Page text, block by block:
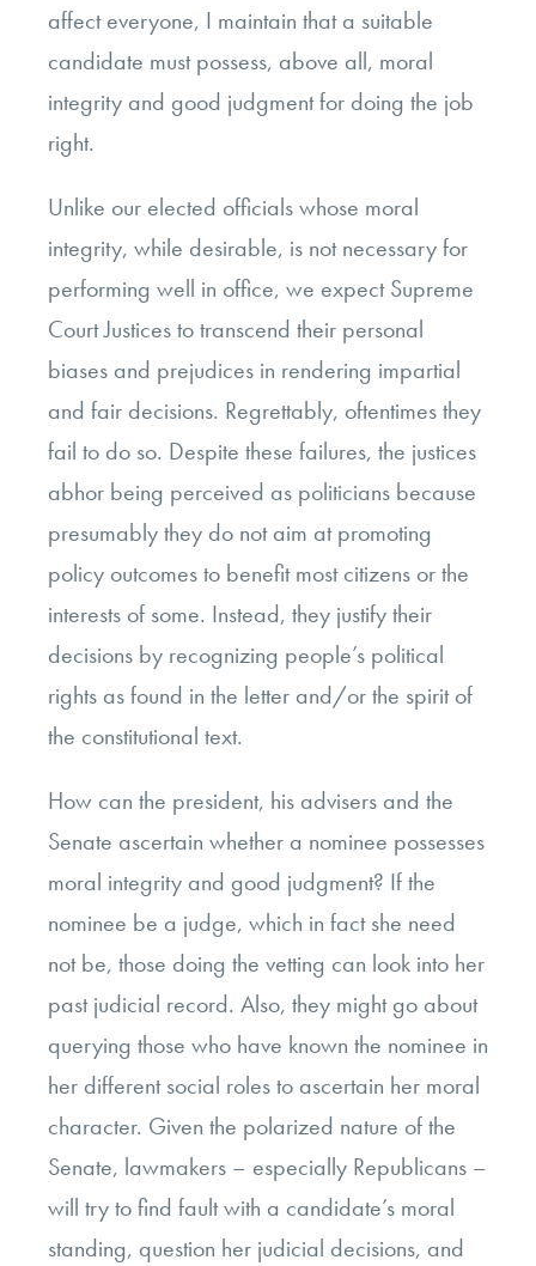
affect everyone, I maintain that a suitable
candidate must possess, above all, moral
integrity and good judgment for doing the job
right.
Unlike our elected officials whose moral
integrity, while desirable, is not necessary for
performing well in office, we expect Supreme
Court Justices to transcend their personal
biases and prejudices in rendering impartial
and fair decisions. Regrettably, oftentimes they
fail to do so. Despite these failures, the justices
abhor being perceived as politicians because
presumably they do not aim at promoting
policy outcomes to benefit most citizens or the
interests of some. Instead, they justify their
decisions by recognizing people’s political
rights as found in the letter and/or the spirit of
the constitutional text.
How can the president, his advisers and the
Senate ascertain whether a nominee possesses
moral integrity and good judgment? If the
nominee be a judge, which in fact she need
not be, those doing the vetting can look into her
past judicial record. Also, they might go about
querying those who have known the nominee in
her different social roles to ascertain her moral
character. Given the polarized nature of the
Senate, lawmakers – especially Republicans –
will try to find fault with a candidate’s moral
standing, question her judicial decisions, and